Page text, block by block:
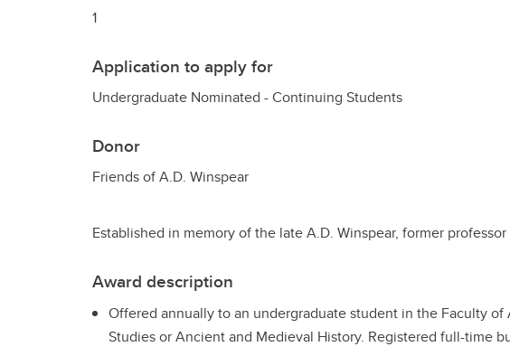
1
Application to apply for
Undergraduate Nominated - Continuing Students
Donor
Friends of A.D. Winspear
Established in memory of the late A.D. Winspear, former
Award description
Offered annually to an undergraduate student in the Faculty of
Studies or Ancient and Medieval History. Registered full-time